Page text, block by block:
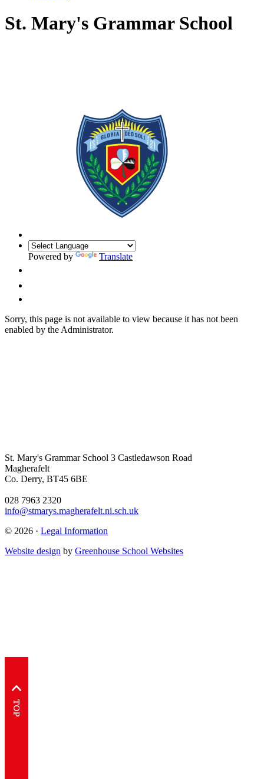
St. Mary's Grammar School
Powered by Translate
Sorry, this page is not available to view because it has not been
enabled by the Administrator.
St. Mary's Grammar School 3 Castledawson Road
Magherafelt
Co. Derry, BT45 6BE
028 7963 2320
info@stmarys.magherafelt.ni.sch.uk
© 2026 · Legal Information
Website design by Greenhouse School Websites